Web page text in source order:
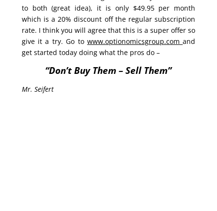
to both (great idea), it is only $49.95 per month
which is a 20% discount off the regular subscription
rate. I think you will agree that this is a super offer so
give it a try. Go to www.optionomicsgroup.comand
get started today doing what the pros do –
“Don’t Buy Them – Sell Them”
Mr. Seifert